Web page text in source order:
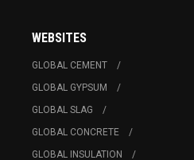
WEBSITES
GLOBAL CEMENT
GLOBAL GYPSUM
GLOBAL SLAG
GLOBAL CONCRETE
GLOBAL INSULATION